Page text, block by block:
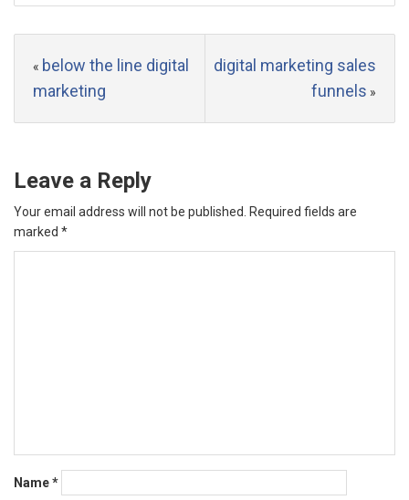
« below the line digital
marketing
digital marketing sales
funnels »
Leave a Reply
Your email address will not be published.
Required fields are
marked *
Name*